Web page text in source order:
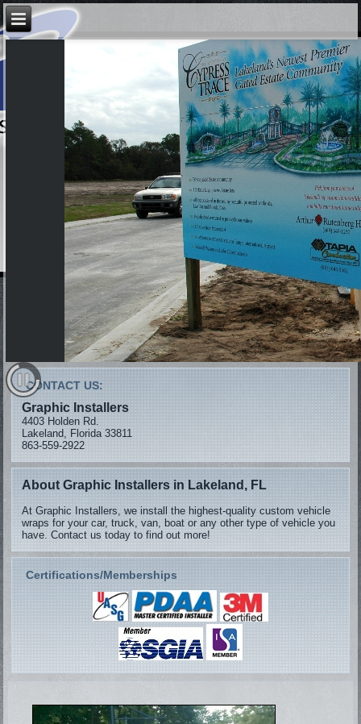
CONTACT US:
Graphic Installers
4403 Holden Rd.
Lakeland, Florida 33811
863-559-2922
About Graphic Installers in Lakeland, FL
At Graphic Installers, we install the highest-quality custom vehicle
wraps for your car, truck, van, boat or any other type of vehicle you
have. Contact us today to find out more!
Certifications/Memberships